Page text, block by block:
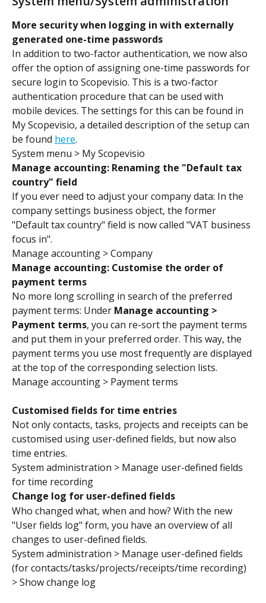
More security when logging in with externally
generated one-time passwords
In addition to two-factor authentication, we now also
offer the option of assigning one-time passwords for
secure login to Scopevisio. This is a two-factor
authentication procedure that can be used with
mobile devices. The settings for this can be found in
My Scopevisio, a detailed description of the setup can
be found here.
System menu > My Scopevisio
Manage accounting: Renaming the "Default tax
country" field
If you ever need to adjust your company data: In the
company settings business object, the former
"Default tax country" field is now called "VAT business
focus in".
Manage accounting > Company
Manage accounting: Customise the order of
payment terms
No more long scrolling in search of the preferred
payment terms: Under Manage accounting >
Payment terms, you can re-sort the payment terms
and put them in your preferred order. This way, the
payment terms you use most frequently are displayed
at the top of the corresponding selection lists.
Manage accounting > Payment terms
Customised fields for time entries
Not only contacts, tasks, projects and receipts can be
customised using user-defined fields, but now also
time entries.
System administration > Manage user-defined fields
for time recording
Change log for user-defined fields
Who changed what, when and how? With the new
"User fields log" form, you have an overview of all
changes to user-defined fields.
System administration > Manage user-defined fields
(for contacts/tasks/projects/receipts/time recording)
> Show change log